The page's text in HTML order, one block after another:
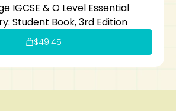
IGCSE & O Level Essential
Student Book, 3rd Edition
$49.45